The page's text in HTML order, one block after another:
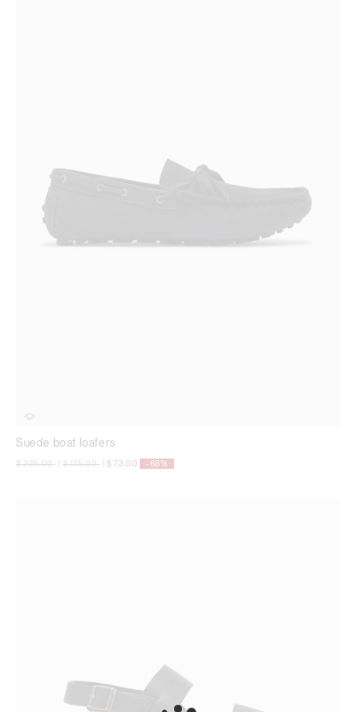
Suede boat loafers
Price reduced from
$ 225.00to Price reduced from
$ 135.00to $ 73.00 -68%